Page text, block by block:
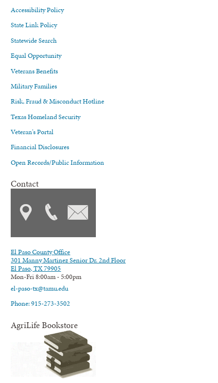
Accessibility Policy
State Link Policy
Statewide Search
Equal Opportunity
Veterans Benefits
Military Families
Risk, Fraud & Misconduct Hotline
Texas Homeland Security
Veteran's Portal
Financial Disclosures
Open Records/Public Information
Contact
El Paso County Office
301 Manny Martinez Senior Dr. 2nd Floor
El Paso, TX 79905
Mon-Fri 8:00am - 5:00pm
el-paso-tx@tamu.edu
Phone: 915-273-3502
AgriLife Bookstore